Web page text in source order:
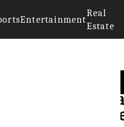
Entertainment
Real
Estate